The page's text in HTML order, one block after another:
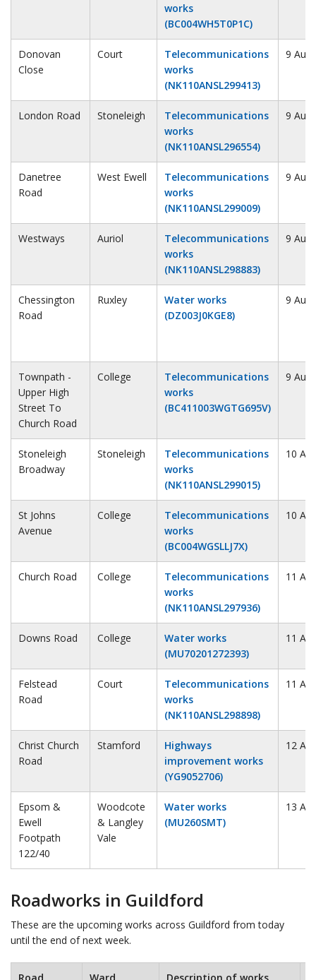
works
(BC004WH5T0P1C)
Donovan
Close
Court
Telecommunications
works
(NK110ANSL299413)
9
London Road Stoneleigh
Telecommunications
works
(NK110ANSL296554)
9
Danetree
Road
West Ewell
Telecommunications
works
(NK110ANSL299009)
9
Westways Auriol
Telecommunications
works
(NK110ANSL298883)
9
Chessington
Road
Ruxley
Water works
(DZ003J0KGE8)
9
Townpath -
Upper High
Street To
Church Road
College
Telecommunications
works
(BC411003WGTG695V)
9
Stoneleigh
Broadway
Stoneleigh
Telecommunications
works
(NK110ANSL299015)
10
St Johns
Avenue
College
Telecommunications
works
(BC004WGSLLJ7X)
10
Church Road College
Telecommunications
works
(NK110ANSL297936)
11
Downs Road College
Water works
(MU70201272393)
11
Felstead
Road
Court
Telecommunications
works
(NK110ANSL298898)
11
Christ Church
Road
Stamford
Highways
improvement works
(YG9052706)
12
Epsom &
Ewell
Footpath
122/40
Woodcote
& Langley
Vale
Water works
(MU260SMT)
13
Roadworks in Guildford
These are the upcoming works across Guildford from today
until the end of next week.